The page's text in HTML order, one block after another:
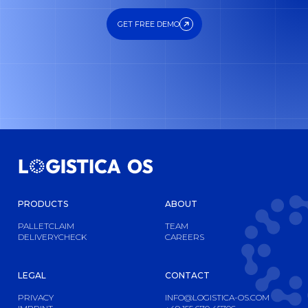
GET FREE DEMO
GET FREE DEMO
PRODUCTS
PALLETCLAIM
DELIVERYCHECK
ABOUT
TEAM
CAREERS
LEGAL
PRIVACY
CONTACT
INFO@LOGISTICA-OS.COM